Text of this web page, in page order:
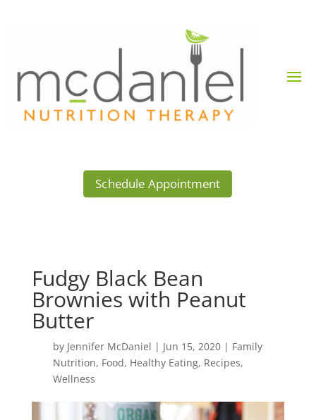
Schedule Appointment
Fudgy Black Bean
Brownies with Peanut
Butter
by Jennifer McDaniel | Jun 15, 2020| Family
Nutrition, Food, Healthy Eating, Recipes,
Wellness